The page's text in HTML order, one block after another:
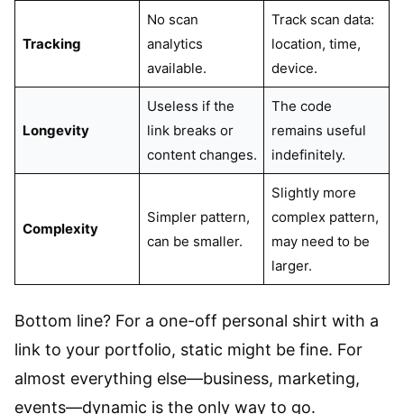
Tracking
No scan
analytics
available.
Track scan data:
location, time,
device.
Longevity
Useless if the
link breaks or
content changes.
The code
remains useful
indefinitely.
Complexity
Simpler pattern,
can be smaller.
Slightly more
complex pattern,
may need to be
larger.
Bottom line? For a one-off personal shirt with a
link to your portfolio, static might be fine. For
almost everything else—business, marketing,
events—dynamic is the only way to go.